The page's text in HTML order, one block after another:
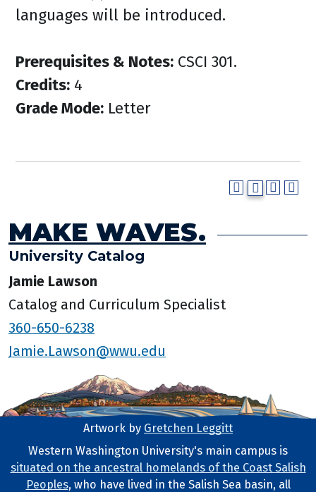
languages will be introduced.
Prerequisites & Notes: CSCI 301.
Credits: 4
Grade Mode: Letter
MAKE WAVES.
University Catalog
Jamie Lawson
Catalog and Curriculum Specialist
360-650-6238
Jamie.Lawson@wwu.edu
Footer Artwork
Artwork by Gretchen Leggitt
Tribal Lands Statement
Western Washington University's main campus is
situated on the ancestral homelands of the Coast Salish
Peoples, who have lived in the Salish Sea basin, all